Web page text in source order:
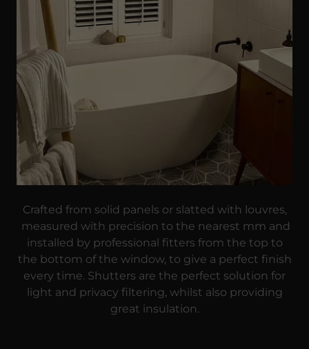
Crafted from solid panels or slatted with louvres,
measured with precision to the nearest mm and
installed by professional fitters from the top to
the bottom of the window, to give a perfect finish
every time. Shutters are the perfect solution for
light and privacy filtering, whilst also providing
great insulation.